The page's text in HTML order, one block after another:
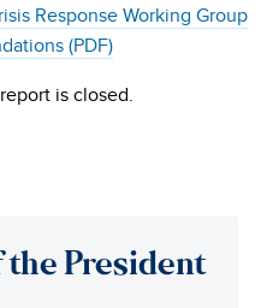
Response Working Group
(PDF)
is closed.
the President